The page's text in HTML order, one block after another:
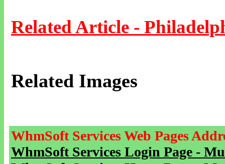
Related Article -
Related Images
WhmSoft Services Web Pages
WhmSoft Services Login Page -